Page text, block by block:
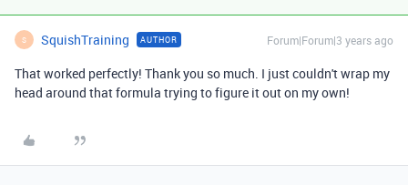
S SquishTraining AUTHOR Forum|Forum|3 years ago
That worked perfectly! Thank you so much. I just couldn't wrap my
head around that formula trying to figure it out on my own!